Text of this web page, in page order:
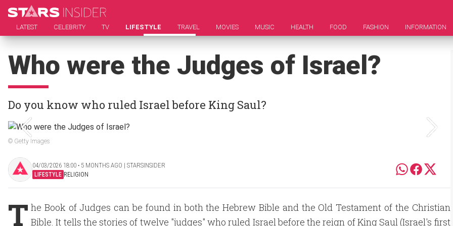
LATEST CELEBRITY TV LIFESTYLE TRAVEL MOVIES MUSIC HEALTH FOOD FASHION INFORMATION
Who were the Judges of Israel?
Do you know who ruled Israel before King Saul?
© Getty Images
04/03/2026 18:00 ‧ 5 MONTHS AGO | STARSINSIDER
LIFESTYLE RELIGION
T he Book of Judges can be found in both the Hebrew Bible and the Old Testament of the Christian
Bible. It tells the stories of twelve "judges" who ruled Israel before the reign of King Saul (Israel's first